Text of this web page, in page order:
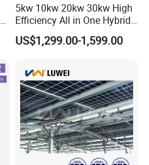
5kw 10kw 20kw 30kw High
Efficiency All in One Hybrid
Complete Solar Energy
System for Home Use
US$1,299.00-1,599.00